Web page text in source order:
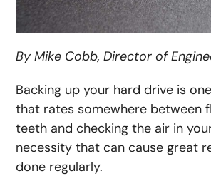
By Mike Cobb, Director of
Backing up your hard drive is
that rates somewhere between
teeth and checking the air in
necessity that can cause great
done regularly.